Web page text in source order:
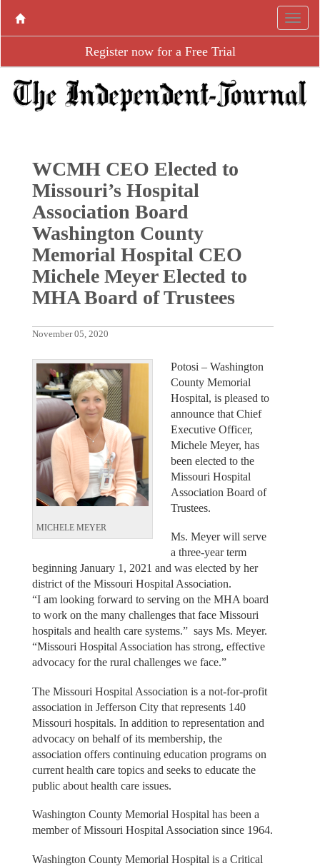
Register now for a Free Trial
WCMH CEO Elected to
Missouri’s Hospital
Association Board
Washington County
Memorial Hospital CEO
Michele Meyer Elected to
MHA Board of Trustees
November 05, 2020
MICHELE MEYER
Potosi – Washington
County Memorial
Hospital, is pleased to
announce that Chief
Executive Officer,
Michele Meyer, has
been elected to the
Missouri Hospital
Association Board of
Trustees.
Ms. Meyer will serve
a three-year term
beginning January 1, 2021 and was elected by her
district of the Missouri Hospital Association.
“I am looking forward to serving on the MHA board
to work on the many challenges that face Missouri
hospitals and health care systems.” says Ms. Meyer.
“Missouri Hospital Association has strong, effective
advocacy for the rural challenges we face.”
The Missouri Hospital Association is a not-for-profit
association in Jefferson City that represents 140
Missouri hospitals. In addition to representation and
advocacy on behalf of its membership, the
association offers continuing education programs on
current health care topics and seeks to educate the
public about health care issues.
Washington County Memorial Hospital has been a
member of Missouri Hospital Association since 1964.
Washington County Memorial Hospital is a Critical